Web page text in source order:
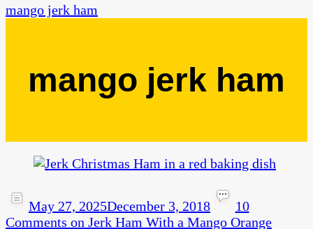
mango jerk ham
mango jerk ham
May 27, 2025December 3, 2018
10
Comments on Jerk Ham With a Mango Orange